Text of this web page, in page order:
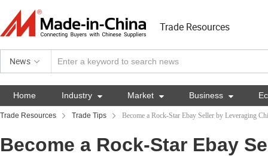
Trade Resources
News
Home Industry  Market  Business 
Trade Resources Trade Tips Become a Rock-Star Ebay Seller by Leveraging
Become a Rock-Star Ebay